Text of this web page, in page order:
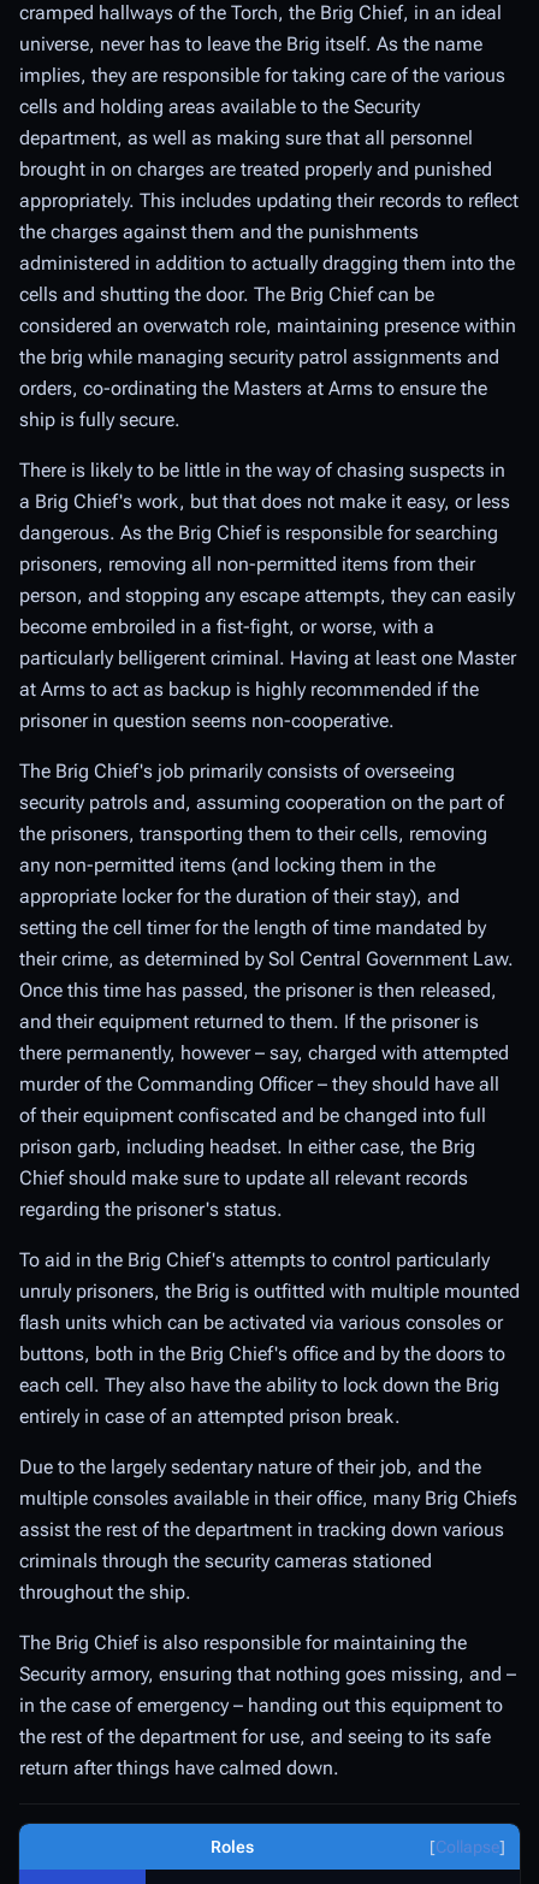
cramped hallways of the Torch, the Brig Chief, in an ideal
universe, never has to leave the Brig itself. As the name
implies, they are responsible for taking care of the various
cells and holding areas available to the Security
department, as well as making sure that all personnel
brought in on charges are treated properly and punished
appropriately. This includes updating their records to reflect
the charges against them and the punishments
administered in addition to actually dragging them into the
cells and shutting the door. The Brig Chief can be
considered an overwatch role, maintaining presence within
the brig while managing security patrol assignments and
orders, co-ordinating the Masters at Arms to ensure the
ship is fully secure.
There is likely to be little in the way of chasing suspects in
a Brig Chief's work, but that does not make it easy, or less
dangerous. As the Brig Chief is responsible for searching
prisoners, removing all non-permitted items from their
person, and stopping any escape attempts, they can easily
become embroiled in a fist-fight, or worse, with a
particularly belligerent criminal. Having at least one Master
at Arms to act as backup is highly recommended if the
prisoner in question seems non-cooperative.
The Brig Chief's job primarily consists of overseeing
security patrols and, assuming cooperation on the part of
the prisoners, transporting them to their cells, removing
any non-permitted items (and locking them in the
appropriate locker for the duration of their stay), and
setting the cell timer for the length of time mandated by
their crime, as determined by Sol Central Government Law.
Once this time has passed, the prisoner is then released,
and their equipment returned to them. If the prisoner is
there permanently, however – say, charged with attempted
murder of the Commanding Officer – they should have all
of their equipment confiscated and be changed into full
prison garb, including headset. In either case, the Brig
Chief should make sure to update all relevant records
regarding the prisoner's status.
To aid in the Brig Chief's attempts to control particularly
unruly prisoners, the Brig is outfitted with multiple mounted
flash units which can be activated via various consoles or
buttons, both in the Brig Chief's office and by the doors to
each cell. They also have the ability to lock down the Brig
entirely in case of an attempted prison break.
Due to the largely sedentary nature of their job, and the
multiple consoles available in their office, many Brig Chiefs
assist the rest of the department in tracking down various
criminals through the security cameras stationed
throughout the ship.
The Brig Chief is also responsible for maintaining the
Security armory, ensuring that nothing goes missing, and –
in the case of emergency – handing out this equipment to
the rest of the department for use, and seeing to its safe
return after things have calmed down.
Collapse
Roles